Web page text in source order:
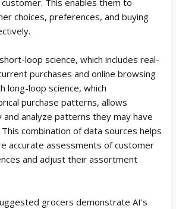
choices, preferences, and buying
loop science, which includes real-
purchases and online browsing
long-loop science, which
purchase patterns, allows
analyze patterns they may have
combination of data sources helps
accurate assessments of customer
and adjust their assortment
grocers demonstrate AI's